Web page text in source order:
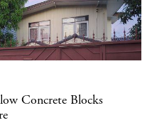
Concrete Blocks